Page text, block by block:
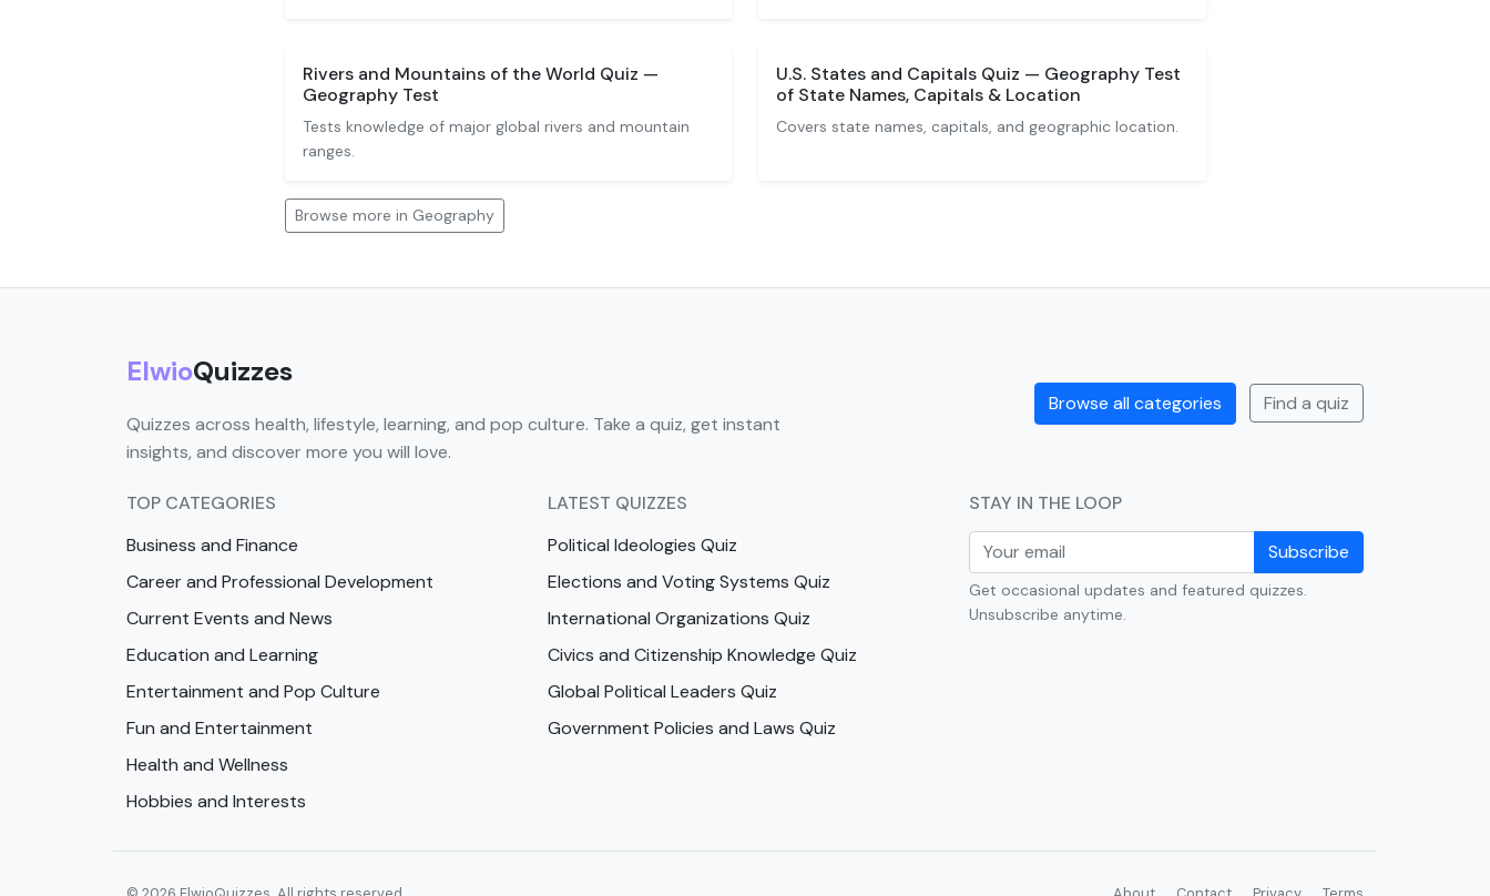
Rivers and Mountains of the World Quiz —
Geography Test
Tests knowledge of major global rivers and mountain
ranges.
U.S. States and Capitals Quiz — Geography Test
of State Names, Capitals & Location
Covers state names, capitals, and geographic location.
Browse more in Geography
ElwioQuizzes
Quizzes across health, lifestyle, learning, and pop culture. Take a quiz, get instant
insights, and discover more you will love.
Browse all categories Find a quiz
TOP CATEGORIES
Business and Finance
Career and Professional Development
Current Events and News
Education and Learning
Entertainment and Pop Culture
Fun and Entertainment
Health and Wellness
Hobbies and Interests
LATEST QUIZZES
Political Ideologies Quiz
Elections and Voting Systems Quiz
International Organizations Quiz
Civics and Citizenship Knowledge Quiz
Global Political Leaders Quiz
Government Policies and Laws Quiz
STAY IN THE LOOP
Subscribe
Get occasional updates and featured quizzes.
Unsubscribe anytime.